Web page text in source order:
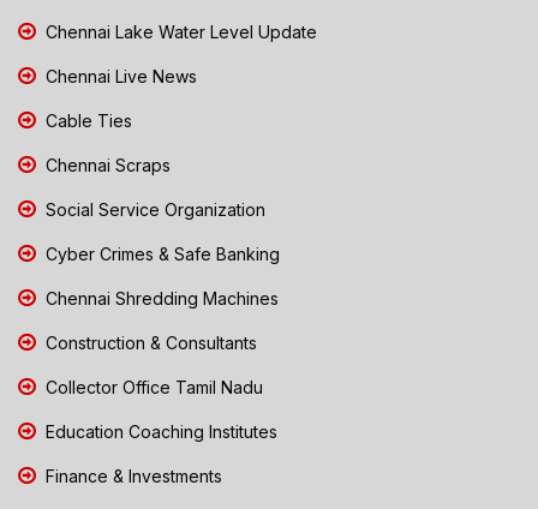
Chennai Lake Water Level Update
Chennai Live News
Cable Ties
Chennai Scraps
Social Service Organization
Cyber Crimes & Safe Banking
Chennai Shredding Machines
Construction & Consultants
Collector Office Tamil Nadu
Education Coaching Institutes
Finance & Investments